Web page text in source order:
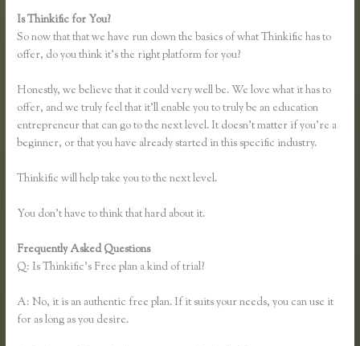
Is Thinkific for You?
So now that that we have run down the basics of what Thinkific has to
offer, do you think it’s the right platform for you?
Honestly, we believe that it could very well be. We love what it has to
offer, and we truly feel that it’ll enable you to truly be an education
entrepreneur that can go to the next level. It doesn’t matter if you’re a
beginner, or that you have already started in this specific industry.
Thinkific will help take you to the next level.
You don’t have to think that hard about it.
Frequently Asked Questions
Q: Is Thinkific’s Free plan a kind of trial?
A: No, it is an authentic free plan. If it suits your needs, you can use it
for as long as you desire.